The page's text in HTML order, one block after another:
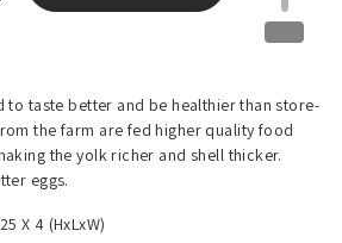
to taste better and be healthier than store-
the farm are fed higher quality food
the yolk richer and shell thicker.
eggs.
X 4 (HxLxW)